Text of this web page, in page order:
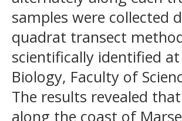
samples were collected
quadrat transect
scientifically identified
Biology, Faculty of
The results revealed
along the coast of